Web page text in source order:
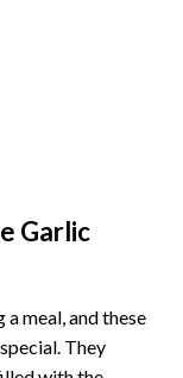
Garlic
meal, and these
They